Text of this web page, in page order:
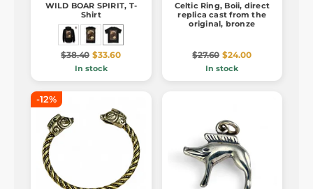
WILD BOAR SPIRIT, T-
Shirt
$38.40 $33.60
In stock
Celtic Ring, Boii, direct
replica cast from the
original, bronze
$27.60 $24.00
In stock
-12%